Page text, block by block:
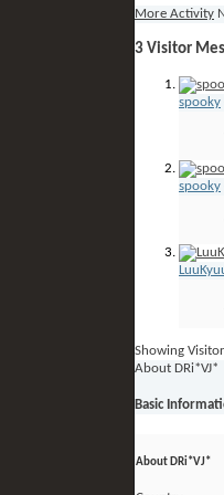
More Activity
3 Visitor
spooky
spooky
Showing
About DRi*VJ*
Basic
About DRi*VJ*